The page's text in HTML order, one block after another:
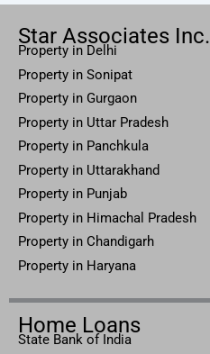
Star Associates Inc.
Property in Delhi
Property in Sonipat
Property in Gurgaon
Property in Uttar Pradesh
Property in Panchkula
Property in Uttarakhand
Property in Punjab
Property in Himachal Pradesh
Property in Chandigarh
Property in Haryana
Home Loans
State Bank of India